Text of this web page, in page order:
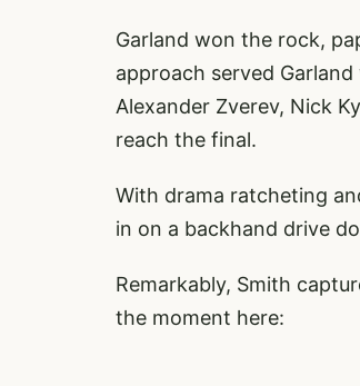
Garland won the rock,
approach served
Alexander Zverev, Nick
reach the final.
With drama ratcheting
in on a backhand drive
Remarkably, Smith
the moment here: